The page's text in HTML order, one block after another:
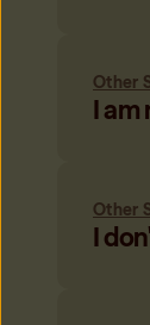
Other
I am
Other
I